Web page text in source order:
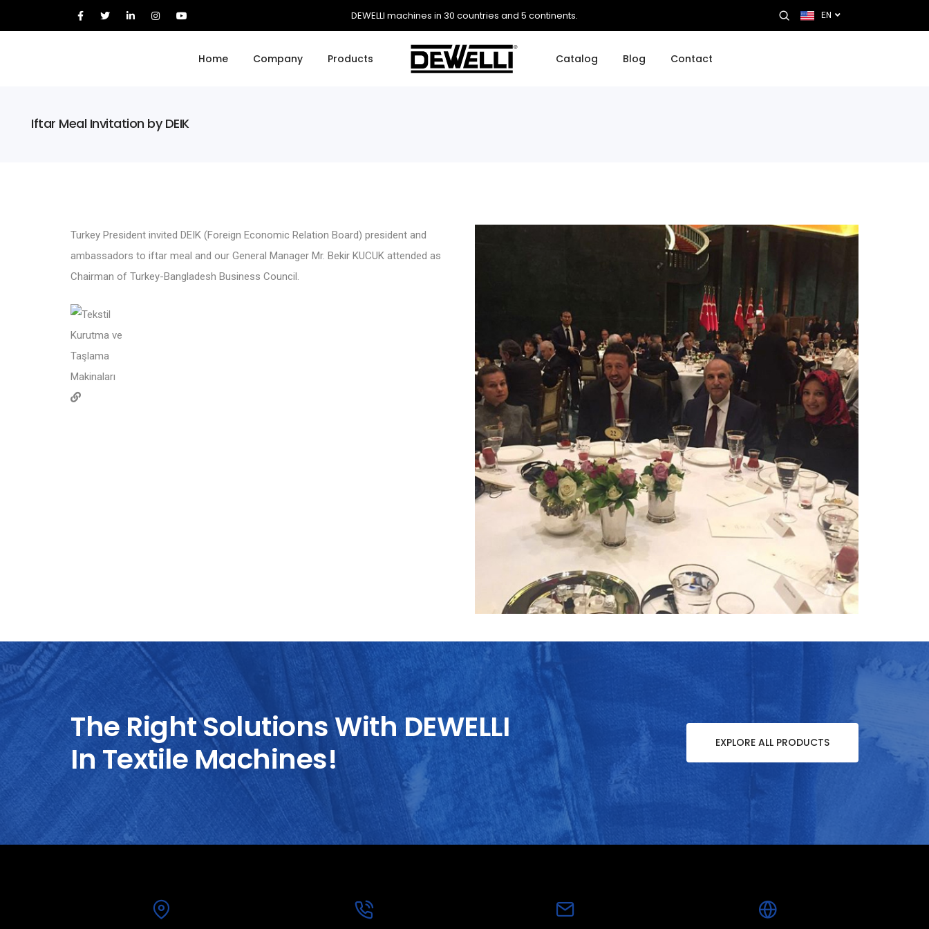
DEWELLI machines in 30 countries and 5 continents. EN
Home Company Products Catalog Blog Contact
Iftar Meal Invitation by DEIK
Turkey President invited DEIK (Foreign Economic Relation Board) president and
ambassadors to iftar meal and our General Manager Mr. Bekir KUCUK attended as
Chairman of Turkey-Bangladesh Business Council.
The Right Solutions With DEWELLI
In Textile Machines!
EXPLORE ALL PRODUCTS